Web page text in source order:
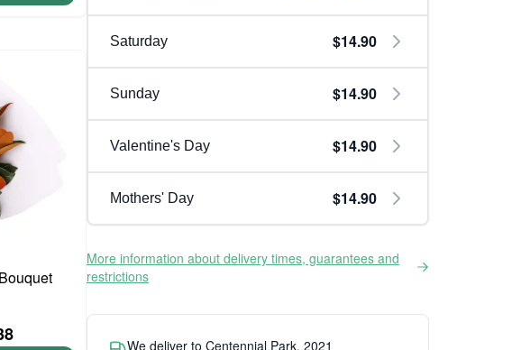
Saturday $14.90
Sunday $14.90
Valentine's Day $14.90
Mothers' Day $14.90
More information about delivery times, guarantees and
restrictions
We deliver to Centennial Park, 2021